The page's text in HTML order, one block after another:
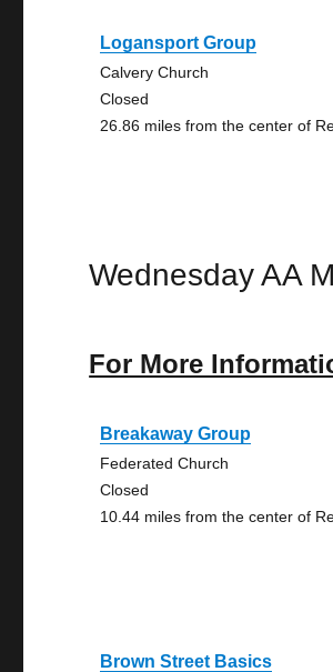
Logansport Group
Calvery Church
Closed
26.86 miles from the center of
Wednesday AA
For More
Breakaway Group
Federated Church
Closed
10.44 miles from the center of
Brown Street Basics